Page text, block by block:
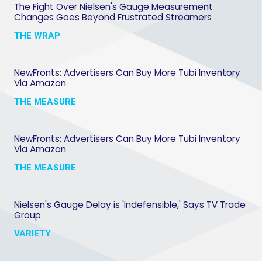
The Fight Over Nielsen's Gauge Measurement
Changes Goes Beyond Frustrated Streamers
THE WRAP
NewFronts: Advertisers Can Buy More Tubi Inventory
Via Amazon
THE MEASURE
NewFronts: Advertisers Can Buy More Tubi Inventory
Via Amazon
THE MEASURE
Nielsen's Gauge Delay is 'Indefensible,' Says TV Trade
Group
VARIETY